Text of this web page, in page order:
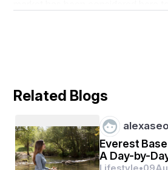
Market report. An increasing
employed by the several key
by systemic company profiles
Wheelchair Cushion Market
Competitive landscape is studied
product range, strategies, and
key players of the market. All this
if gets utilized in a correct manner,
Related Blogs
alexaseo
Everest
A Day-by-